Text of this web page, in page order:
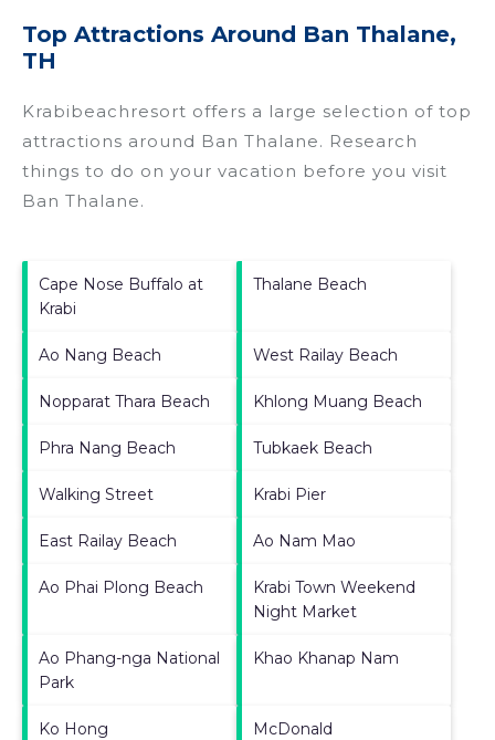
Top Attractions Around Ban Thalane,
TH
Krabibeachresort offers a large selection of top
attractions around Ban Thalane. Research
things to do on your vacation before you visit
Ban Thalane.
Cape Nose Buffalo at
Krabi
Thalane Beach
Ao Nang Beach West Railay Beach
Nopparat Thara Beach Khlong Muang Beach
Phra Nang Beach Tubkaek Beach
Walking Street Krabi Pier
East Railay Beach Ao Nam Mao
Ao Phai Plong Beach
Krabi Town Weekend
Night Market
Ao Phang-nga National
Park
Khao Khanap Nam
Ko Hong McDonald